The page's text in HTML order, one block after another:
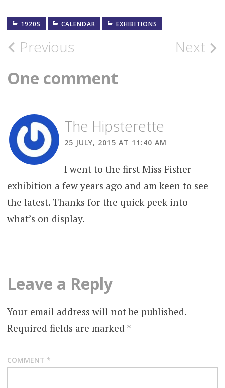
1920S CALENDAR EXHIBITIONS
Post
navigation
Previous Next
One comment
The Hipsterette
25 JULY, 2015 AT 11:40 AM
I went to the first Miss Fisher
exhibition a few years ago and am keen to see
the latest. Thanks for the quick peek into
what’s on display.
Leave a Reply
Your email address will not be published.
Required fields are marked *
COMMENT *